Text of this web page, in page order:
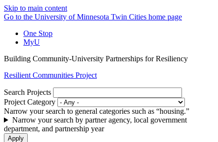
Skip to main content
Go to the University of Minnesota Twin Cities home page
One Stop
MyU
Building Community-University Partnerships for Resiliency
Resilient Communities Project
Search Projects
Project Category
Narrow your search to general categories such as “housing.”
Narrow your search by partner agency, local government
department, and partnership year